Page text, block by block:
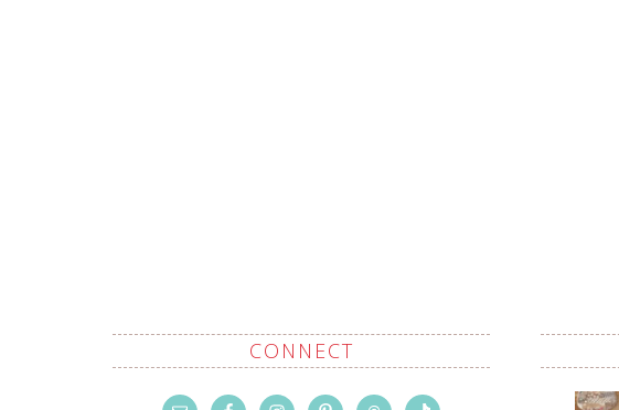
CONNECT